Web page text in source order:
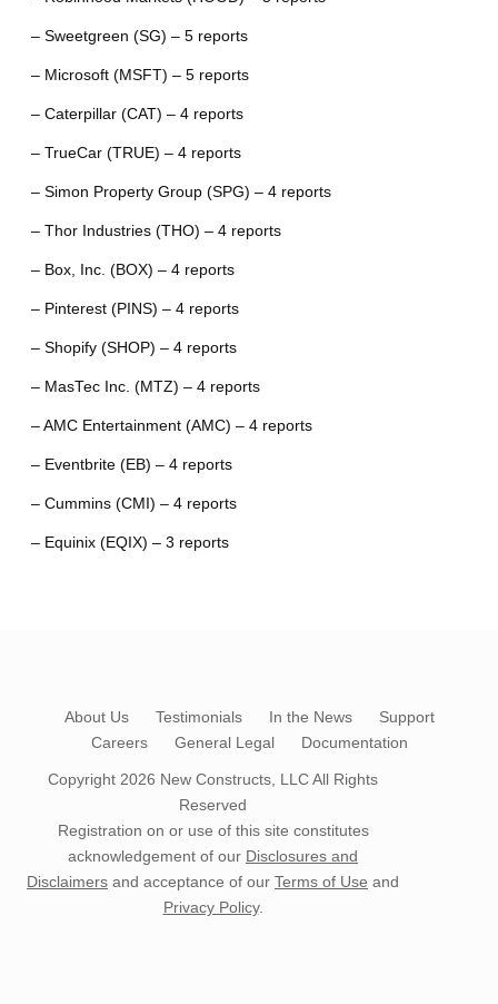
– Sweetgreen (SG) – 5 reports
– Microsoft (MSFT) – 5 reports
– Caterpillar (CAT) – 4 reports
– TrueCar (TRUE) – 4 reports
– Simon Property Group (SPG) – 4 reports
– Thor Industries (THO) – 4 reports
– Box, Inc. (BOX) – 4 reports
– Pinterest (PINS) – 4 reports
– Shopify (SHOP) – 4 reports
– MasTec Inc. (MTZ) – 4 reports
– AMC Entertainment (AMC) – 4 reports
– Eventbrite (EB) – 4 reports
– Cummins (CMI) – 4 reports
– Equinix (EQIX) – 3 reports
About Us Testimonials In the News
Support
Careers
General Legal Documentation
Copyright 2026 New Constructs, LLCAll Rights
Reserved
Registration on or use of this site constitutes
acknowledgement of our Disclosures and
Disclaimers and acceptance of our Terms of Use and
Privacy Policy.